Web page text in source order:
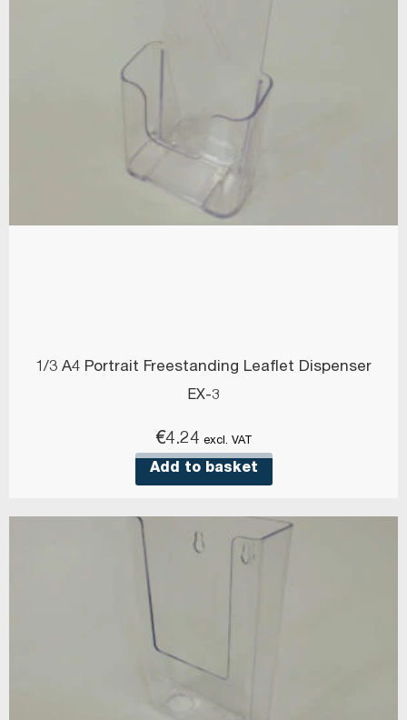
1/3 A4 Portrait Freestanding Leaflet Dispenser
EX-3
€4.24 excl. VAT
Add to basket